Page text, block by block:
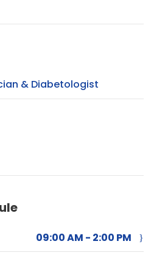
& Diabetologist
09:00 AM - 2:00 PM